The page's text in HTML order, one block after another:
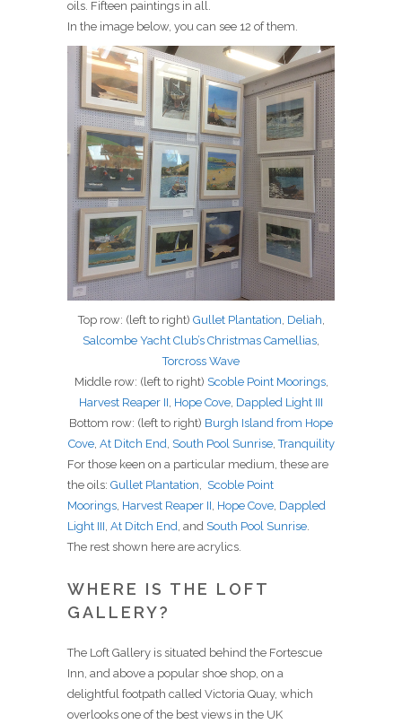
oils. Fifteen paintings in all.
In the image below, you can see 12 of them.
Top row: (left to right) Gullet Plantation Deliah
Salcombe Yacht Club’s Christmas Camellias
Torcross Wave
Middle row: (left to right) Scoble Point Moorings,
Harvest Reaper II Hope Cove Dappled Light III
Bottom row: (left to right) Burgh Island from Hope
Cove, At Ditch End South Pool Sunrise,Tranquility
For those keen on a particular medium, these are
the oils: Gullet Plantation
Scoble Point
Moorings Harvest Reaper II Hope Cove Dappled
Light III At Ditch End , and South Pool Sunrise
The rest shown here are acrylics.
WHERE IS THE LOFT
GALLERY?
The Loft Gallery is situated behind the Fortescue
Inn, and above a popular shoe shop, on a
delightful footpath called Victoria Quay, which
overlooks one of the best views in the UK